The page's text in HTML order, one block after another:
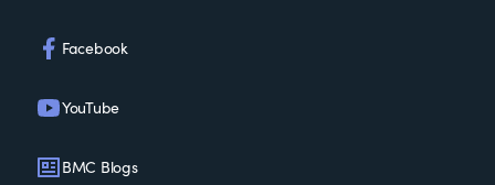
Facebook
YouTube
BMC Blogs